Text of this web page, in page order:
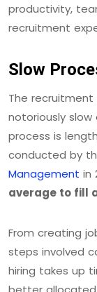
productivity,
recruitment
Slow
The recruitment
notoriously slow
process is
conducted by
Management in
average to fill
From creating
steps involved
hiring takes up